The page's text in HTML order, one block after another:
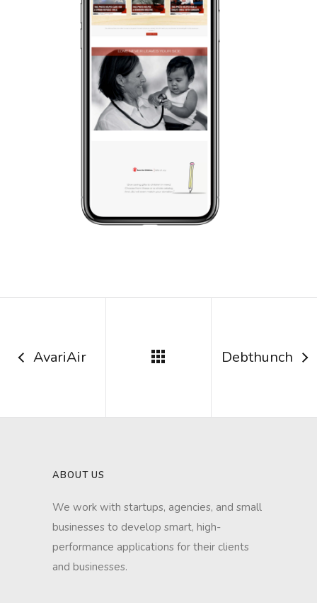
AvariAir Debthunch
ABOUT US
We work with startups, agencies, and small
businesses to develop smart, high-
performance applications for their clients
and businesses.